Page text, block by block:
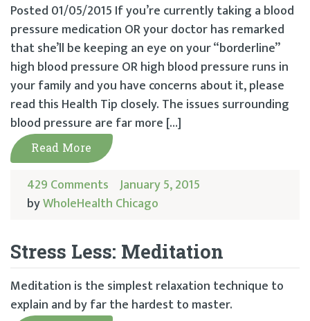
Posted 01/05/2015 If you’re currently taking a blood
pressure medication OR your doctor has remarked
that she’ll be keeping an eye on your “borderline”
high blood pressure OR high blood pressure runs in
your family and you have concerns about it, please
read this Health Tip closely. The issues surrounding
blood pressure are far more […]
Read More
429 Comments January 5, 2015
byWholeHealth Chicago
Stress Less: Meditation
Meditation is the simplest relaxation technique to
explain and by far the hardest to master.